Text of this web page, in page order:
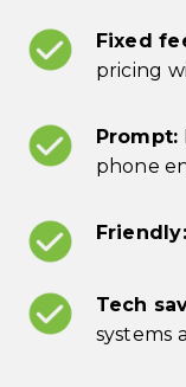
Fixed
pricing
Prompt:
phone
Friendly:
Tech
systems